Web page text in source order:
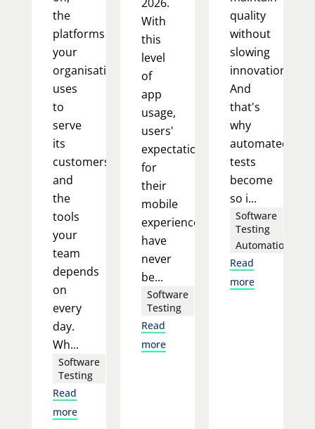
the
platforms
your
organisation
uses
to
serve
its
customers,
and
the
tools
your
team
depends
on
every
day.
Wh...
Software
Testing
Read
more
With
this
level
of
app
usage,
users'
expectations
for
their
mobile
experience
have
never
be...
Software
Testing
Read
more
quality
without
slowing
innovation.
And
that's
why
automated
tests
become
so i...
Software
Testing
Automation
Read
more